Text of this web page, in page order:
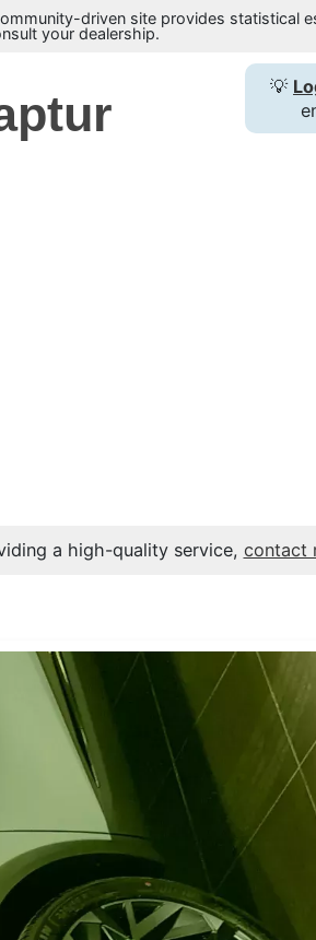
driven site provides statistical
your dealership.
💡
a high-quality service, contact